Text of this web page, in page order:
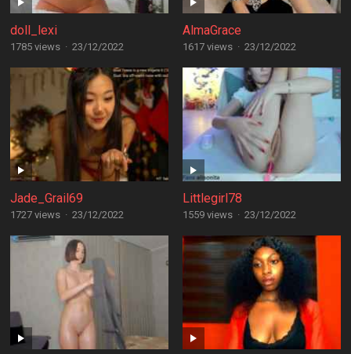
doll_lexi
1785 views · 23/12/2022
AlmaGrace
1617 views · 23/12/2022
Jade_Grail69
1727 views · 23/12/2022
Littlegirl78
1559 views · 23/12/2022